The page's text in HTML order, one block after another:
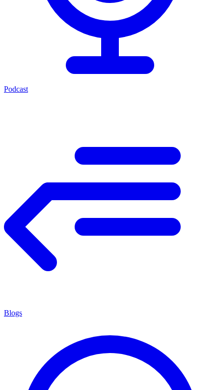
Podcast
Blogs